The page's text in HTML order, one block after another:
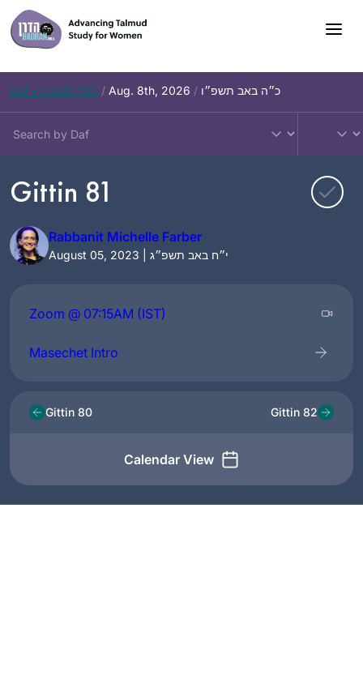
Skip
to
content
Daf – Chullin 100 / Aug. 8th, 2026 / כ״ה באב תשפ״ו
Gittin 81
Rabbanit Michelle Farber
August 05, 2023 | י״ח באב תשפ״ג
Zoom @ 07:15AM (IST)
Masechet Intro
Gittin 80
Calendar View
Gittin 82